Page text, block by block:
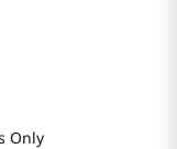
Only